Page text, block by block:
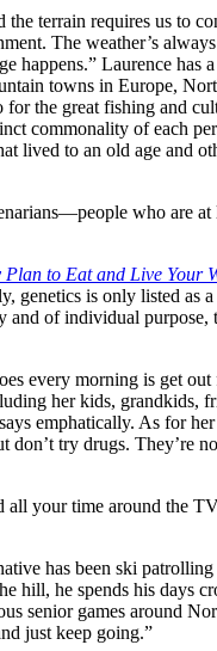
the terrain requires us to
The weather’s
happens.” Laurence
towns in Europe,
the great fishing and
commonality of each
lived to an old age and
who are
to Eat and Live Your
genetics is only listed
of individual
every morning is get
her kids, grandkids,
emphatically. As for
try drugs. They’re
your time around the
has been ski patrolling
hill, he spends his days
senior games around
just keep going.”